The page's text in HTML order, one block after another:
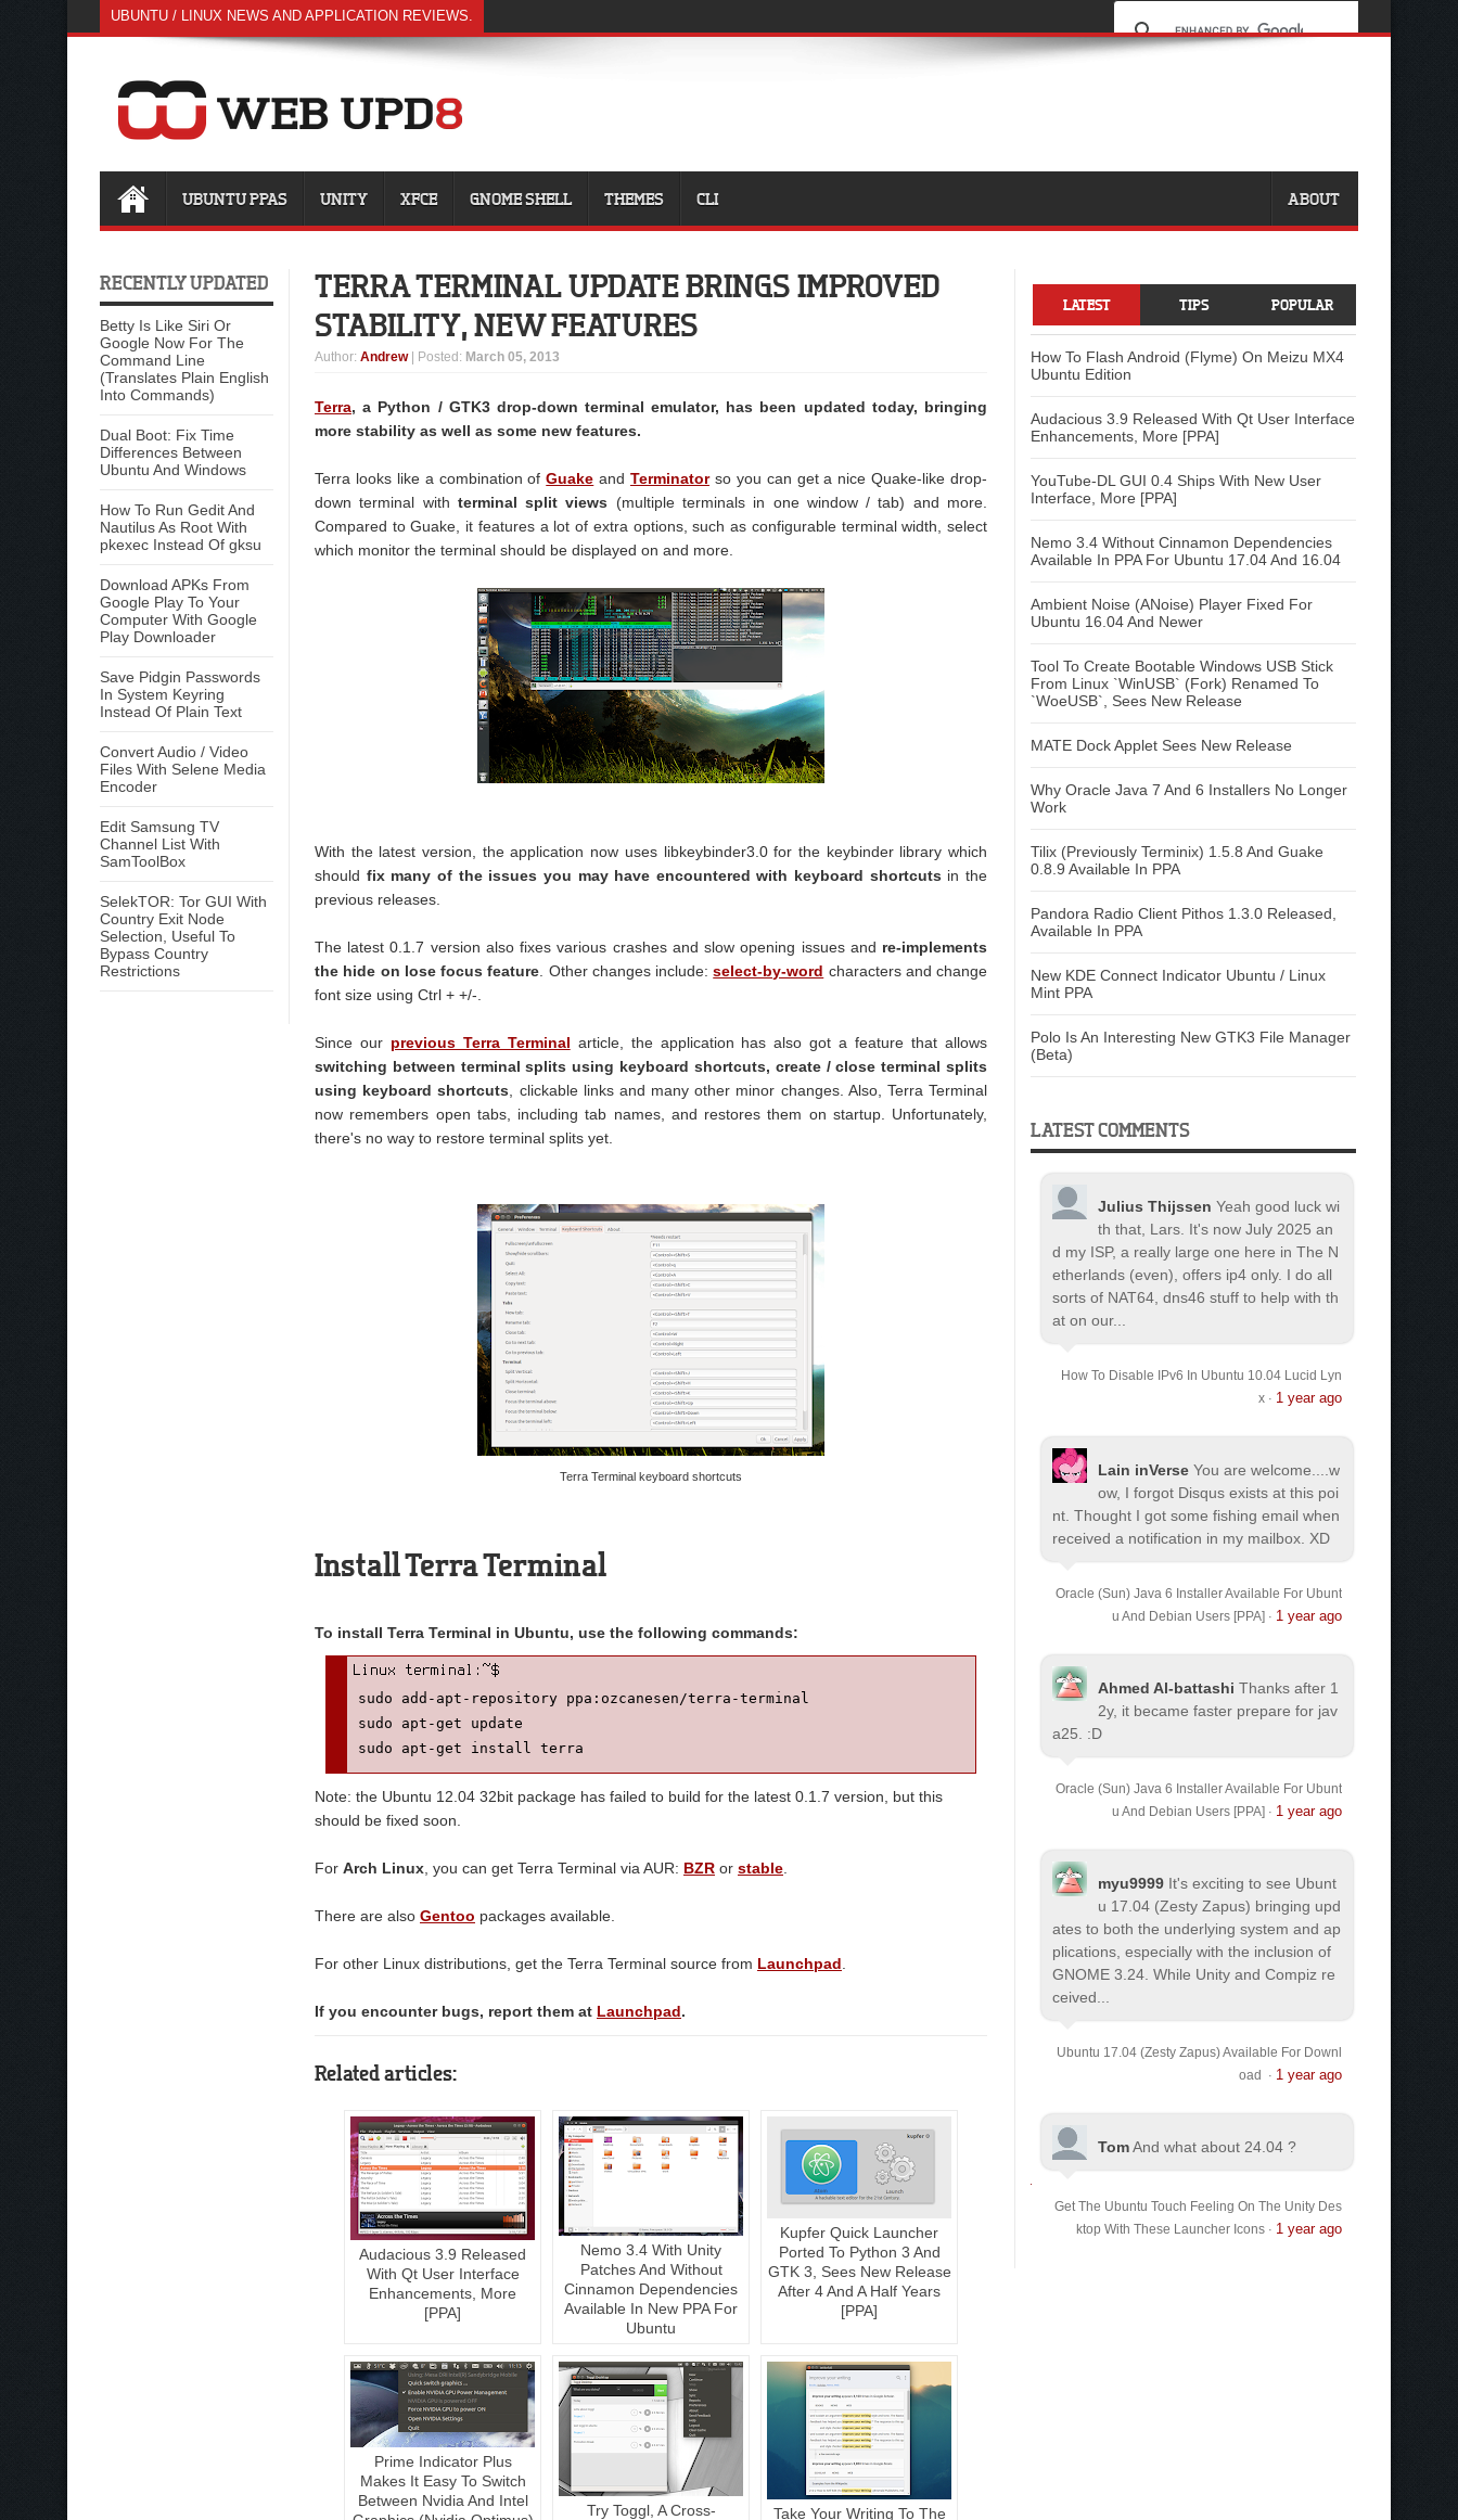
UBUNTU / LINUX NEWS AND APPLICATION REVIEWS.
UBUNTU PPAS UNITY XFCE GNOME SHELL THEMES CLI ABOUT
RECENTLY UPDATED
Betty Is Like Siri Or
Google Now For The
Command Line
(Translates Plain English
Into Commands)
Dual Boot: Fix Time
Differences Between
Ubuntu And Windows
How To Run Gedit And
Nautilus As Root With
pkexec Instead Of gksu
Download APKs From
Google Play To Your
Computer With Google
Play Downloader
Save Pidgin Passwords
In System Keyring
Instead Of Plain Text
Convert Audio / Video
Files With Selene Media
Encoder
Edit Samsung TV
Channel List With
SamToolBox
SelekTOR: Tor GUI With
Country Exit Node
Selection, Useful To
Bypass Country
Restrictions
TERRA TERMINAL UPDATE BRINGS IMPROVED
STABILITY, NEW FEATURES
Author: Andrew | Posted: March 05, 2013
Terra, a Python / GTK3 drop-down terminal emulator, has been updated today, bringing
more stability as well as some new features.
Terra looks like a combination ofGuake and Terminatorso you can get a nice Quake-like drop-
down terminal with terminal split views (multiple terminals in one window / tab) and more.
Compared to Guake, it features a lot of extra options, such as configurable terminal width, select
which monitor the terminal should be displayed on and more.
With the latest version, the application now uses libkeybinder3.0 for the keybinder library which
should fix many of the issues you may have encountered with keyboard shortcuts in the
previous releases.
The latest 0.1.7 version also fixes various crashes and slow opening issues and re-implements
the hide on lose focus feature . Other changes include:select-by-word characters and change
font size using Ctrl + +/-.
Since our previous Terra Terminal article, the application has also got a feature that allows
switching between terminal splits using keyboard shortcuts, create / close terminal splits
using keyboard shortcuts , clickable links and many other minor changes. Also, Terra Terminal
now remembers open tabs, including tab names, and restores them on startup. Unfortunately,
there's no way to restore terminal splits yet.
Terra Terminal keyboard shortcuts
Install Terra Terminal
To install Terra Terminal in Ubuntu, use the following commands:
sudo add-apt-repository ppa:ozcanesen/terra-terminal
sudo apt-get update
sudo apt-get install terra
Note: the Ubuntu 12.04 32bit package has failed to build for the latest 0.1.7 version, but this
should be fixed soon.
For Arch Linux , you can get Terra Terminal via AUR: BZR or stable
There are also Gentoo packages available.
For other Linux distributions, get the Terra Terminal source from Launchpad
If you encounter bugs, report them at Launchpad.
Related articles:
Audacious 3.9 Released
With Qt User Interface
Enhancements, More
[PPA]
Nemo 3.4 With Unity
Patches And Without
Cinnamon Dependencies
Available In New PPA For
Ubuntu
Kupfer Quick Launcher
Ported To Python 3 And
GTK 3, Sees New Release
After 4 And A Half Years
[PPA]
Prime Indicator Plus
Makes It Easy To Switch
Between Nvidia And Intel
Try Toggl, A Cross-
Take Your Writing To The
LATEST TIPS POPULAR
How To Flash Android (Flyme) On Meizu MX4
Ubuntu Edition
Audacious 3.9 Released With Qt User Interface
Enhancements, More [PPA]
YouTube-DL GUI 0.4 Ships With New User
Interface, More [PPA]
Nemo 3.4 Without Cinnamon Dependencies
Available In PPA For Ubuntu 17.04 And 16.04
Ambient Noise (ANoise) Player Fixed For
Ubuntu 16.04 And Newer
Tool To Create Bootable Windows USB Stick
From Linux `WinUSB` (Fork) Renamed To
`WoeUSB`, Sees New Release
MATE Dock Applet Sees New Release
Why Oracle Java 7 And 6 Installers No Longer
Work
Tilix (Previously Terminix) 1.5.8 And Guake
0.8.9 Available In PPA
Pandora Radio Client Pithos 1.3.0 Released,
Available In PPA
New KDE Connect Indicator Ubuntu / Linux
Mint PPA
Polo Is An Interesting New GTK3 File Manager
(Beta)
LATEST COMMENTS
Julius Thijssen Yeah good luck wi
th that, Lars. It's now July 2025 an
d my ISP, a really large one here in The N
etherlands (even), offers ip4 only. I do all
sorts of NAT64, dns46 stuff to help with th
at on our...
How To Disable IPv6 In Ubuntu 10.04 Lucid Lyn
x· 1 year ago
Lain inVerse You are welcome.
...w
ow, I forgot Disqus exists at this poi
nt. Thought I got some fishing email when
received a notification in my mailbox. XD
Oracle (Sun) Java 6 Installer Available For Ubunt
u And Debian Users [PPA] · 1 year ago
Ahmed Al-battashi Thanks after 1
2y, it became faster prepare for jav
a25. :D
Oracle (Sun) Java 6 Installer Available For Ubunt
u And Debian Users [PPA] · 1 year ago
myu9999 It's exciting to see Ubunt
u 17.04 (Zesty Zapus) bringing upd
ates to both the underlying system and ap
plications, especially with the inclusion of
GNOME 3.24. While Unity and Compiz re
ceived...
Ubuntu 17.04 (Zesty Zapus) Available For Downl
oad
· 1 year ago
TomAnd what about 24.04 ?
Get The Ubuntu Touch Feeling On The Unity Des
ktop With These Launcher Icons· 1 year ago